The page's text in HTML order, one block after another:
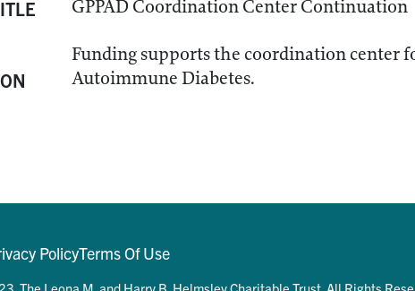
GPPAD Coordination Center Continuation
Funding supports the coordination center
Autoimmune Diabetes.
PolicyTerms Of Use
The Leona M. and Harry B. Helmsley Charitable Trust. All Rights